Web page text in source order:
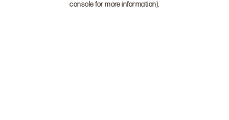
console for more information).